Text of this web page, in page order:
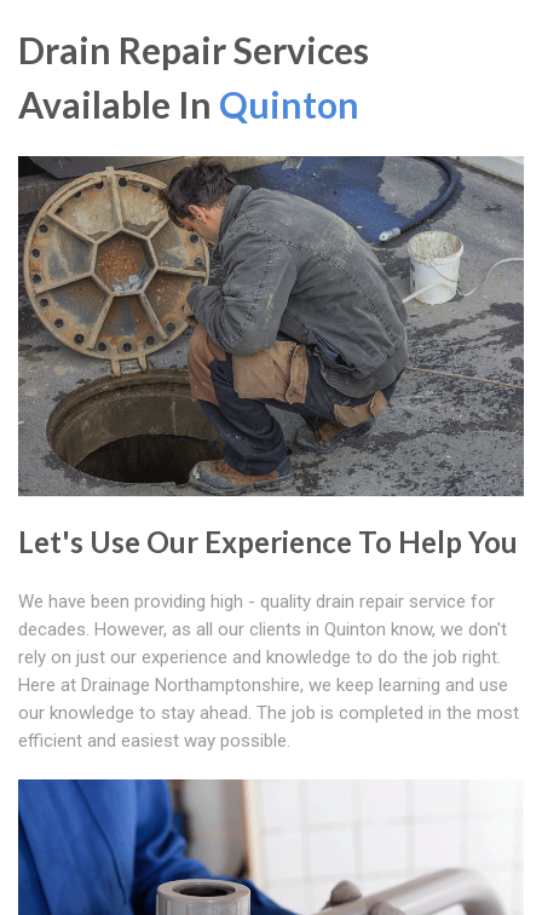
Drain Repair Services
Available In Quinton
Let's Use Our Experience To Help You
We have been providing high - quality drain repair service for
decades. However, as all our clients in Quinton know, we don't
rely on just our experience and knowledge to do the job right.
Here at Drainage Northamptonshire, we keep learning and use
our knowledge to stay ahead. The job is completed in the most
efficient and easiest way possible.